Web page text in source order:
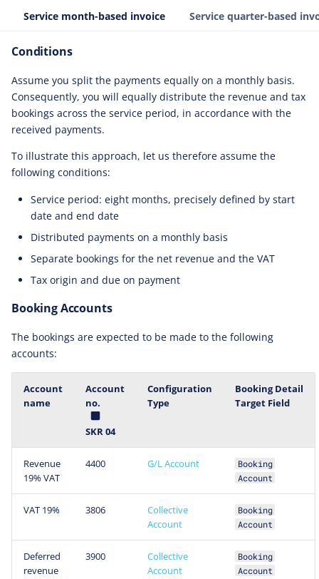
Service month-based invoice Service quarter-based
Conditions
Assume you split the payments equally on a monthly basis.
Consequently, you will equally distribute the revenue and tax
bookings across the service period, in accordance with the
received payments.
To illustrate this approach, let us therefore assume the
following conditions:
Service period: eight months, precisely defined by start
date and end date
Distributed payments on a monthly basis
Separate bookings for the net revenue and the VAT
Tax origin and due on payment
Booking Accounts
The bookings are expected to be made to the following
accounts:
Account
name
Account
no.
SKR 04
Configuration
Type
Booking Detail
Target Field
Revenue
19% VAT
4400 G/L Account
Booking
Account
VAT 19% 3806
Collective
Account
Booking
Account
Deferred
revenue
3900
Collective
Account
Booking
Account